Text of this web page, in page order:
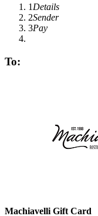
1Details
2Sender
3Pay
To:
Machiavelli Gift Card